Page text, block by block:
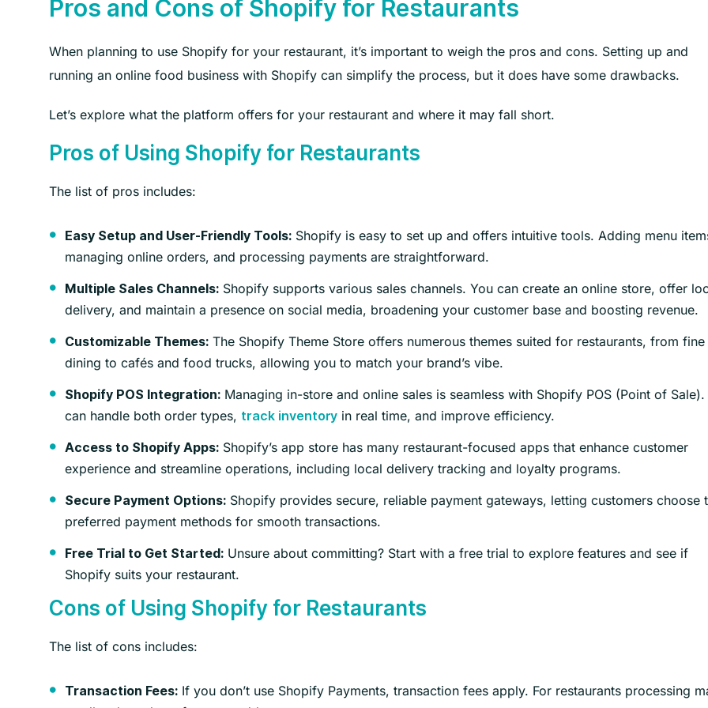
Pros and Cons of Shopify for Restaurants
When planning to use Shopify for your restaurant, it’s important to weigh the pros and cons. Setting up and
running an online food business with Shopify can simplify the process, but it does have some drawbacks.
Let’s explore what the platform offers for your restaurant and where it may fall short.
Pros of Using Shopify for Restaurants
The list of pros includes:
Easy Setup and User-Friendly Tools: Shopify is easy to set up and offers intuitive tools. Adding menu
managing online orders, and processing payments are straightforward.
Multiple Sales Channels: Shopify supports various sales channels. You can create an online store, offer
delivery, and maintain a presence on social media, broadening your customer base and boosting revenue.
Customizable Themes: The Shopify Theme Store offers numerous themes suited for restaurants, from fine
dining to cafés and food trucks, allowing you to match your brand’s vibe.
Shopify POS Integration: Managing in-store and online sales is seamless with Shopify POS (Point of Sale).
can handle both order types, track inventory in real time, and improve efficiency.
Access to Shopify Apps: Shopify’s app store has many restaurant-focused apps that enhance customer
experience and streamline operations, including local delivery tracking and loyalty programs.
Secure Payment Options: Shopify provides secure, reliable payment gateways, letting customers choose
preferred payment methods for smooth transactions.
Free Trial to Get Started: Unsure about committing? Start with a free trial to explore features and see if
Shopify suits your restaurant.
Cons of Using Shopify for Restaurants
The list of cons includes:
Transaction Fees: If you don’t use Shopify Payments, transaction fees apply. For restaurants processing